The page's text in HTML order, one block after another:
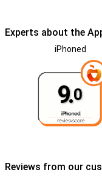
Experts about the
iPhoned
9.0
Reviews from our